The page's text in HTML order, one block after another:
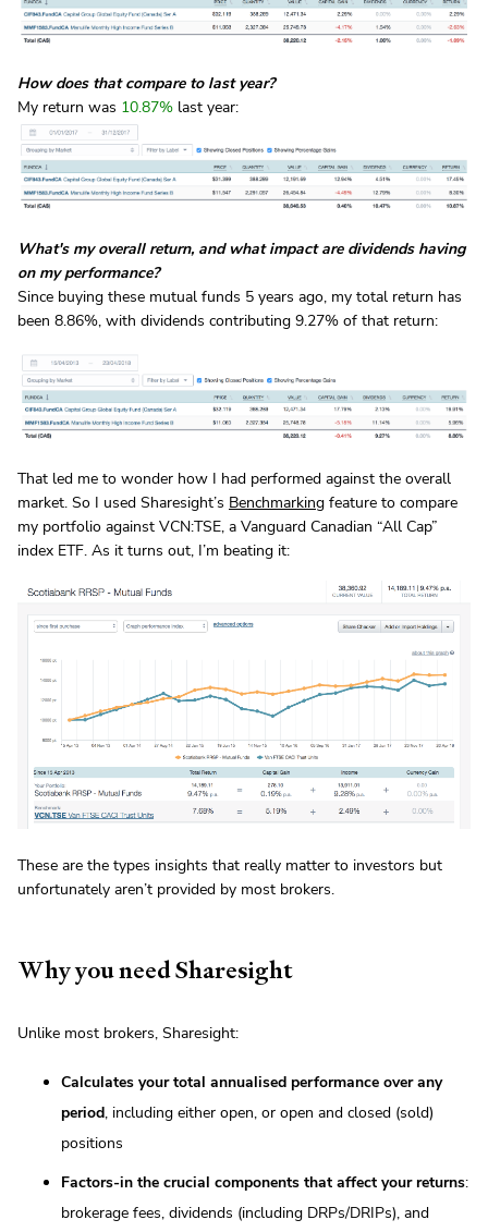
How does that compare to last year?
My return was 10.87% last year:
What's my overall return, and what impact are dividends having
on my performance?
Since buying these mutual funds 5 years ago, my total return has
been 8.86%, with dividends contributing 9.27% of that return:
That led me to wonder how I had performed against the overall
market. So I used Sharesight’s Benchmarking feature to compare
my portfolio against VCN:TSE, a Vanguard Canadian “All Cap”
index ETF. As it turns out, I’m beating it:
These are the types insights that really matter to investors but
unfortunately aren’t provided by most brokers.
Why you need Sharesight
Unlike most brokers, Sharesight:
Calculates your total annualised performance over any
period, including either open, or open and closed (sold)
positions
Factors-in the crucial components that affect your returns:
brokerage fees, dividends (including DRPs/DRIPs), and